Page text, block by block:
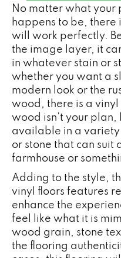
No matter what your
happens to be, there
will work perfectly.
the image layer, it
in whatever stain or
whether you want a
modern look or the
wood, there is a
wood isn’t your plan,
available in a
or stone that can suit
farmhouse or
Adding to the style,
vinyl floors features
enhance the
feel like what it is
wood grain, stone
the flooring